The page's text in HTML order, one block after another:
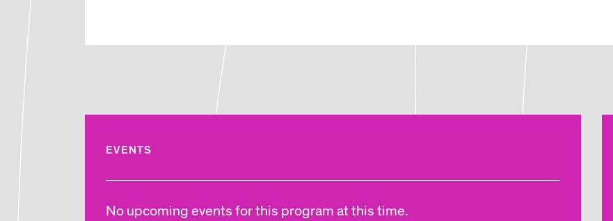
EVENTS
No upcoming events for this program at this time.